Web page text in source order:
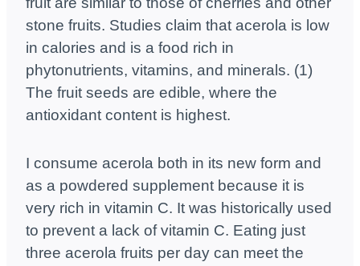
stone fruits. Studies claim that acerola is low
in calories and is a food rich in
phytonutrients, vitamins, and minerals. (1)
The fruit seeds are edible, where the
antioxidant content is highest.
I consume acerola both in its new form and
as a powdered supplement because it is
very rich in vitamin C. It was historically used
to prevent a lack of vitamin C. Eating just
three acerola fruits per day can meet the